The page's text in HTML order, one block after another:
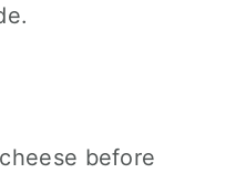
before